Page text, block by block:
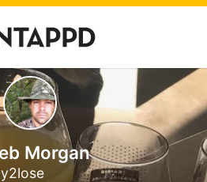
Morgan